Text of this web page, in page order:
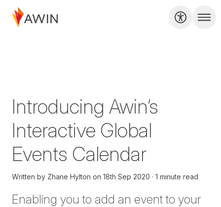
Introducing Awin’s
Interactive Global
Events Calendar
Written by Zhane Hylton on 18th Sep 2020 1 minute read
Enabling you to add an event to your